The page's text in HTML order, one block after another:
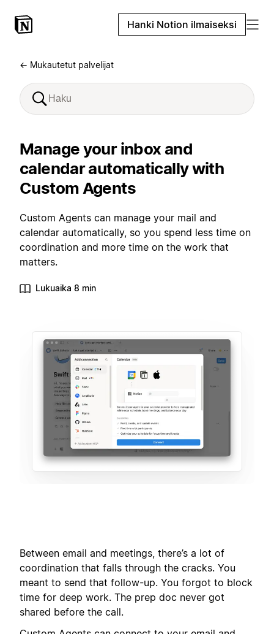
Hanki Notion ilmaiseksi
← Mukautetut palvelijat
Manage your inbox and
calendar automatically with
Custom Agents
Custom Agents can manage your mail and
calendar automatically, so you spend less time on
coordination and more time on the work that
matters.
Lukuaika 8 min
Between email and meetings, there’s a lot of
coordination that falls through the cracks. You
meant to send that follow-up. You forgot to block
time for deep work. The prep doc never got
shared before the call.